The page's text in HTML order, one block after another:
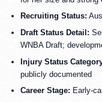
Recruiting Status:
Draft Status Detail:
WNBA Draft;
Injury Status
publicly documented
Career Stage: Early-